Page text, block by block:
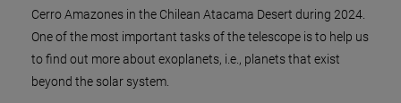
Cerro Amazones in the Chilean Atacama Desert during 2024.
One of the most important tasks of the telescope is to help us
to find out more about exoplanets, i.e., planets that exist
beyond the solar system.